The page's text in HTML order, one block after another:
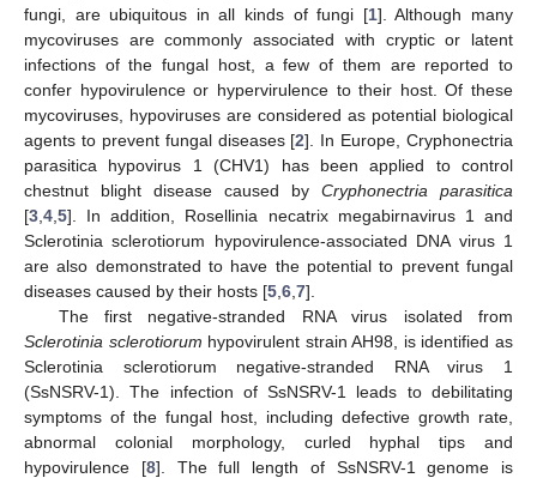
fungi, are ubiquitous in all kinds of fungi [1]. Although many
mycoviruses are commonly associated with cryptic or latent
infections of the fungal host, a few of them are reported to
confer hypovirulence or hypervirulence to their host. Of these
mycoviruses, hypoviruses are considered as potential biological
agents to prevent fungal diseases [2]. In Europe, Cryphonectria
parasitica hypovirus 1 (CHV1) has been applied to control
chestnut blight disease caused by Cryphonectria parasitica
[3 4 5]. In addition, Rosellinia necatrix megabirnavirus 1 and
Sclerotinia sclerotiorum hypovirulence-associated DNA virus 1
are also demonstrated to have the potential to prevent fungal
diseases caused by their hosts [5 6 7].
The first negative-stranded RNA virus isolated from
Sclerotinia sclerotiorum hypovirulent strain AH98, is identified as
Sclerotinia sclerotiorum negative-stranded RNA virus 1
(SsNSRV-1). The infection of SsNSRV-1 leads to debilitating
symptoms of the fungal host, including defective growth rate,
abnormal colonial morphology, curled hyphal tips and
hypovirulence [8]. The full length of SsNSRV-1 genome is